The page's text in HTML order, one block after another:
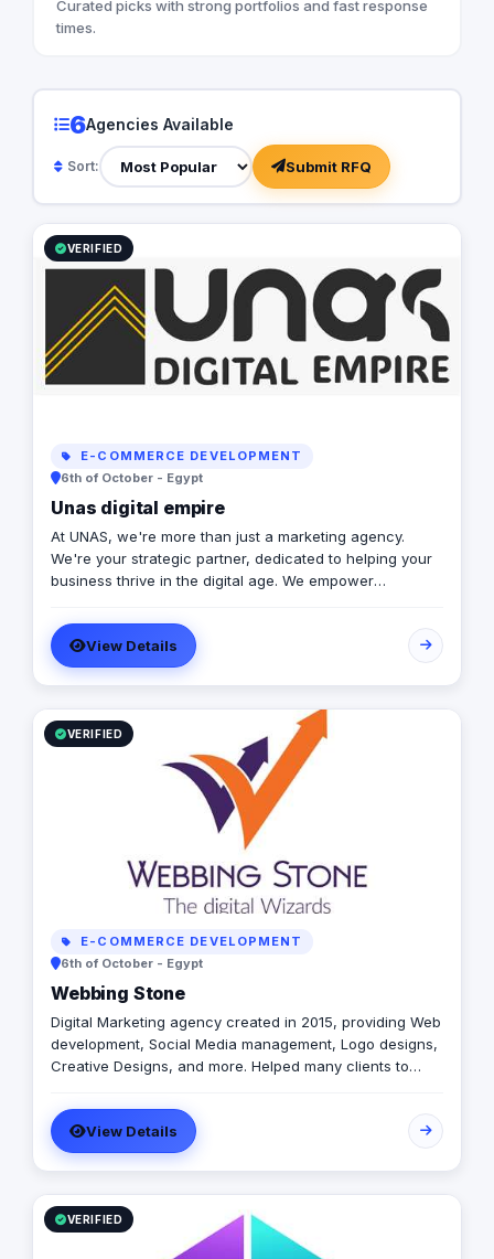
Curated picks with strong portfolios and fast response
times.
6Agencies Available
Sort: Submit RFQ
VERIFIED
E-COMMERCE DEVELOPMENT
6th of October - Egypt
Unas digital empire
At UNAS, we're more than just a marketing agency.
We're your strategic partner, dedicated to helping your
business thrive in the digital age. We empower
innovative solutions and data-driven strategies. We
specialize in crafting tailored marketing strategies that
drive growth and deliver exceptional results.
View Details
VERIFIED
E-COMMERCE DEVELOPMENT
6th of October - Egypt
Webbing Stone
Digital Marketing agency created in 2015, providing Web
development, Social Media management, Logo designs,
Creative Designs, and more. Helped many clients to
View Details
VERIFIED